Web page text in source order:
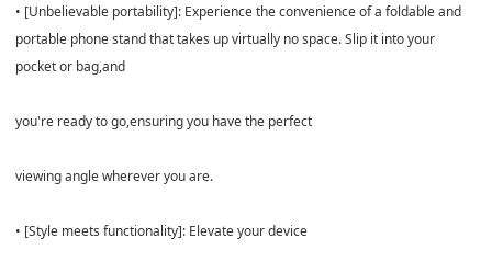
• [Unbelievable portability]: Experience the convenience of a foldable and
portable phone stand that takes up virtually no space. Slip it into your
pocket or bag,and
you're ready to go,ensuring you have the perfect
viewing angle wherever you are.
• [Style meets functionality]: Elevate your device